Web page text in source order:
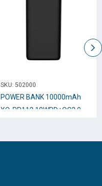
SKU: 502000
POWER BANK 10000mAh
XO-PR112 18WPD+QC3.0